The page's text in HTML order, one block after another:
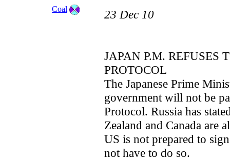
23 Dec 10
JAPAN P.M. REFUSES
PROTOCOL
The Japanese Prime
government will not be
Protocol. Russia has
Zealand and Canada are
US is not prepared to
not have to do so.
Coal